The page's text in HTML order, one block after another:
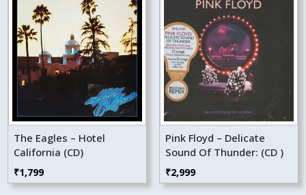
The Eagles – Hotel
California (CD)
₹1,799
Pink Floyd – Delicate
Sound Of Thunder: (CD )
₹2,999